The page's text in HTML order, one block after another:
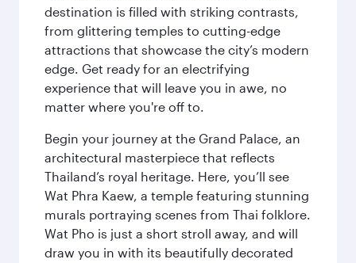
destination is filled with striking contrasts,
from glittering temples to cutting-edge
attractions that showcase the city’s modern
edge. Get ready for an electrifying
experience that will leave you in awe, no
matter where you're off to.
Begin your journey at the Grand Palace, an
architectural masterpiece that reflects
Thailand’s royal heritage. Here, you’ll see
Wat Phra Kaew, a temple featuring stunning
murals portraying scenes from Thai folklore.
Wat Pho is just a short stroll away, and will
draw you in with its beautifully decorated